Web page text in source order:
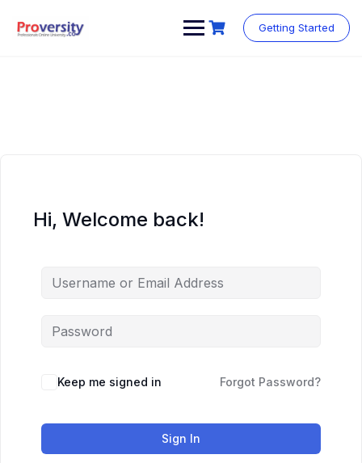
content
Getting Started
Hi, Welcome back!
Keep me signed in Forgot Password?
Sign In